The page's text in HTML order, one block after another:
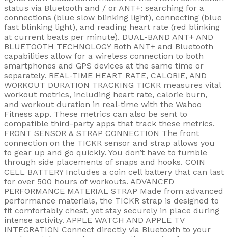
status via Bluetooth and / or ANT+: searching for a
connections (blue slow blinking light), connecting (blue
fast blinking light), and reading heart rate (red blinking
at current beats per minute). DUAL-BAND ANT+ AND
BLUETOOTH TECHNOLOGY Both ANT+ and Bluetooth
capabilities allow for a wireless connection to both
smartphones and GPS devices at the same time or
separately. REAL-TIME HEART RATE, CALORIE, AND
WORKOUT DURATION TRACKING TICKR measures vital
workout metrics, including heart rate, calorie burn,
and workout duration in real-time with the Wahoo
Fitness app. These metrics can also be sent to
compatible third-party apps that track these metrics.
FRONT SENSOR & STRAP CONNECTION The front
connection on the TICKR sensor and strap allows you
to gear up and go quickly. You don’t have to fumble
through side placements of snaps and hooks. COIN
CELL BATTERY Includes a coin cell battery that can last
for over 500 hours of workouts. ADVANCED
PERFORMANCE MATERIAL STRAP Made from advanced
performance materials, the TICKR strap is designed to
fit comfortably chest, yet stay securely in place during
intense activity. APPLE WATCH AND APPLE TV
INTEGRATION Connect directly via Bluetooth to your